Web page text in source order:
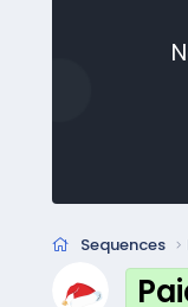
Sequences